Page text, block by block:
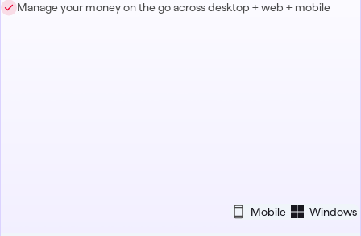
Manage your money on the go across desktop + web + mobile
Mobile Windows